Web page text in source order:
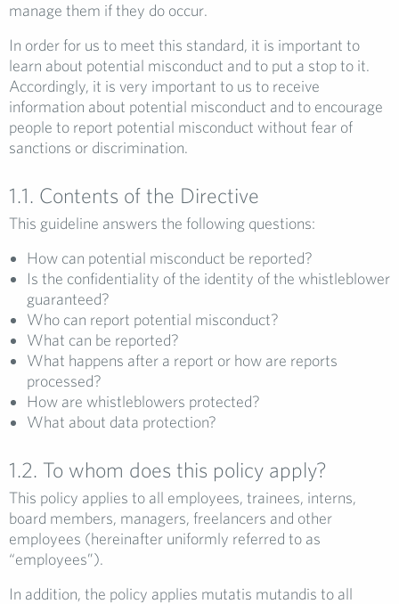
manage them if they do occur.
In order for us to meet this standard, it is important to
learn about potential misconduct and to put a stop to it.
Accordingly, it is very important to us to receive
information about potential misconduct and to encourage
people to report potential misconduct without fear of
sanctions or discrimination.
1.1. Contents of the Directive
This guideline answers the following questions:
How can potential misconduct be reported?
Is the confidentiality of the identity of the whistleblower
guaranteed?
Who can report potential misconduct?
What can be reported?
What happens after a report or how are reports
processed?
How are whistleblowers protected?
What about data protection?
1.2. To whom does this policy apply?
This policy applies to all employees, trainees, interns,
board members, managers, freelancers and other
employees (hereinafter uniformly referred to as
“employees”).
In addition, the policy applies mutatis mutandis to all